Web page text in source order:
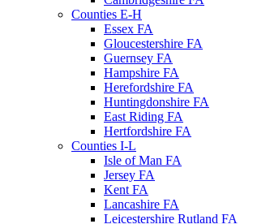
Counties E-H
Essex FA
Gloucestershire FA
Guernsey FA
Hampshire FA
Herefordshire FA
Huntingdonshire FA
East Riding FA
Hertfordshire FA
Counties I-L
Isle of Man FA
Jersey FA
Kent FA
Lancashire FA
Leicestershire Rutland FA